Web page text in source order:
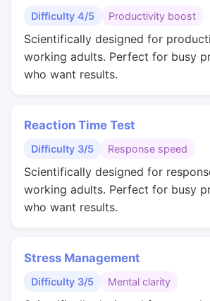
Difficulty 4/5 Productivity boost
Scientifically designed for
working adults. Perfect for busy
who want results.
Reaction Time Test
Difficulty 3/5 Response speed
Scientifically designed for
working adults. Perfect for busy
who want results.
Stress Management
Difficulty 3/5 Mental clarity